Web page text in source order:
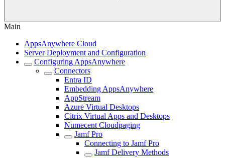
Main
AppsAnywhere Cloud
Server Deployment and Configuration
Configuring AppsAnywhere
Connectors
Entra ID
Embedding AppsAnywhere
AppStream
Azure Virtual Desktops
Citrix Virtual Apps and Desktops
Numecent Cloudpaging
Jamf Pro
Connecting to Jamf Pro
Jamf Delivery Methods